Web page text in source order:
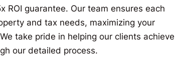
ROI guarantee. Our team ensures each
and tax needs, maximizing your
take pride in helping our clients achieve
our detailed process.